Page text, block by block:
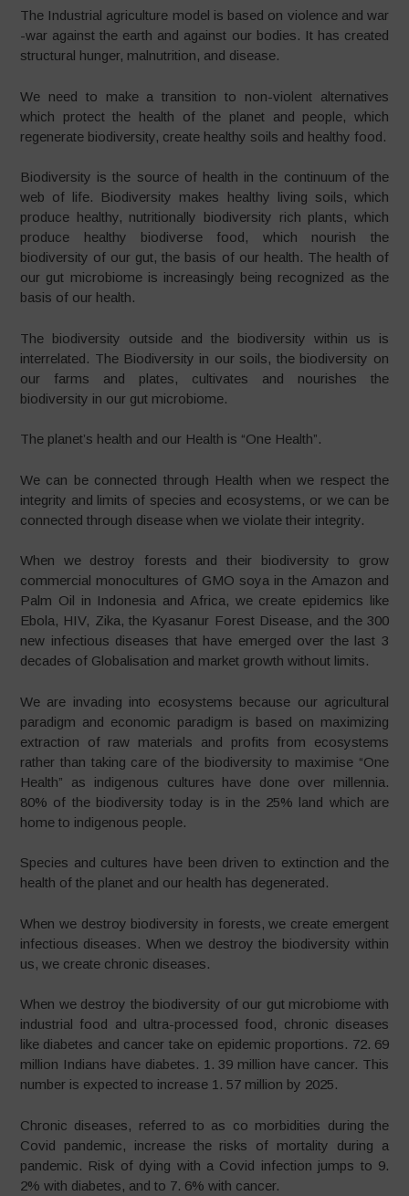
The Industrial agriculture model is based on violence and war
-war against the earth and against our bodies. It has created
structural hunger, malnutrition, and disease.
We need to make a transition to non-violent alternatives
which protect the health of the planet and people, which
regenerate biodiversity, create healthy soils and healthy food.
Biodiversity is the source of health in the continuum of the
web of life. Biodiversity makes healthy living soils, which
produce healthy, nutritionally biodiversity rich plants, which
produce healthy biodiverse food, which nourish the
biodiversity of our gut, the basis of our health. The health of
our gut microbiome is increasingly being recognized as the
basis of our health.
The biodiversity outside and the biodiversity within us is
interrelated. The Biodiversity in our soils, the biodiversity on
our farms and plates, cultivates and nourishes the
biodiversity in our gut microbiome.
The planet’s health and our Health is “One Health”.
We can be connected through Health when we respect the
integrity and limits of species and ecosystems, or we can be
connected through disease when we violate their integrity.
When we destroy forests and their biodiversity to grow
commercial monocultures of GMO soya in the Amazon and
Palm Oil in Indonesia and Africa, we create epidemics like
Ebola, HIV, Zika, the Kyasanur Forest Disease, and the 300
new infectious diseases that have emerged over the last 3
decades of Globalisation and market growth without limits.
We are invading into ecosystems because our agricultural
paradigm and economic paradigm is based on maximizing
extraction of raw materials and profits from ecosystems
rather than taking care of the biodiversity to maximise “One
Health” as indigenous cultures have done over millennia.
80% of the biodiversity today is in the 25% land which are
home to indigenous people.
Species and cultures have been driven to extinction and the
health of the planet and our health has degenerated.
When we destroy biodiversity in forests, we create emergent
infectious diseases. When we destroy the biodiversity within
us, we create chronic diseases.
When we destroy the biodiversity of our gut microbiome with
industrial food and ultra-processed food, chronic diseases
like diabetes and cancer take on epidemic proportions. 72. 69
million Indians have diabetes. 1. 39 million have cancer. This
number is expected to increase 1. 57 million by 2025.
Chronic diseases, referred to as co morbidities during the
Covid pandemic, increase the risks of mortality during a
pandemic. Risk of dying with a Covid infection jumps to 9.
2% with diabetes, and to 7. 6% with cancer.